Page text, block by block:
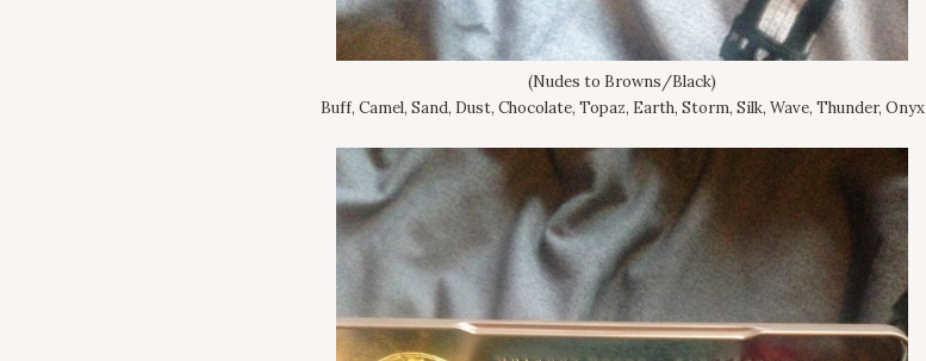
(Nudes to Browns/Black)
Buff, Camel, Sand, Dust, Chocolate, Topaz, Earth, Storm, Silk, Wave, Thunder, Onyx